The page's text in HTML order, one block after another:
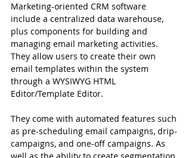
Marketing-oriented CRM software
include a centralized data warehouse,
plus components for building and
managing email marketing activities.
They allow users to create their own
email templates within the system
through a WYSIWYG HTML
Editor/Template Editor.
They come with automated features such
as pre-scheduling email campaigns, drip-
campaigns, and one-off campaigns. As